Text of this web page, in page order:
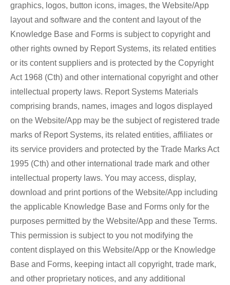
graphics, logos, button icons, images, the Website/App
layout and software and the content and layout of the
Knowledge Base and Forms is subject to copyright and
other rights owned by Report Systems, its related entities
or its content suppliers and is protected by the Copyright
Act 1968 (Cth) and other international copyright and other
intellectual property laws. Report Systems Materials
comprising brands, names, images and logos displayed
on the Website/App may be the subject of registered trade
marks of Report Systems, its related entities, affiliates or
its service providers and protected by the Trade Marks Act
1995 (Cth) and other international trade mark and other
intellectual property laws. You may access, display,
download and print portions of the Website/App including
the applicable Knowledge Base and Forms only for the
purposes permitted by the Website/App and these Terms.
This permission is subject to you not modifying the
content displayed on this Website/App or the Knowledge
Base and Forms, keeping intact all copyright, trade mark,
and other proprietary notices, and any additional